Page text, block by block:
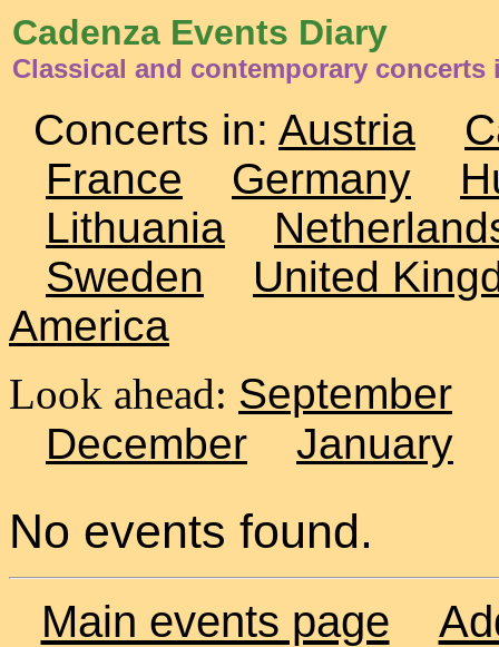
Cadenza Events Diary
Classical and contemporary concerts
Concerts in: Austria
France
Germany
Lithuania
Sweden
United
America
Look ahead: September
December
January
No events found.
Main events page